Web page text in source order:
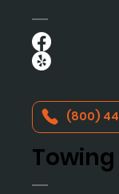
(800)